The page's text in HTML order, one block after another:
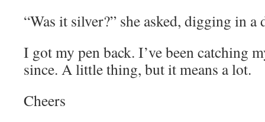
“Was it silver?” she asked, digging in a
I got my pen back. I’ve been catching
since. A little thing, but it means a lot.
Cheers